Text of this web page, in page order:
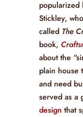
popularized
Stickley,
called The
book,
about the
plain house
and need
served as a
design that